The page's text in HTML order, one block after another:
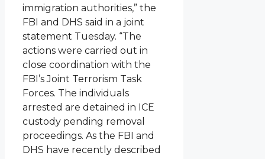
immigration authorities,” the
FBI and DHS said in a joint
statement Tuesday. “The
actions were carried out in
close coordination with the
FBI’s Joint Terrorism Task
Forces. The individuals
arrested are detained in ICE
custody pending removal
proceedings. As the FBI and
DHS have recently described